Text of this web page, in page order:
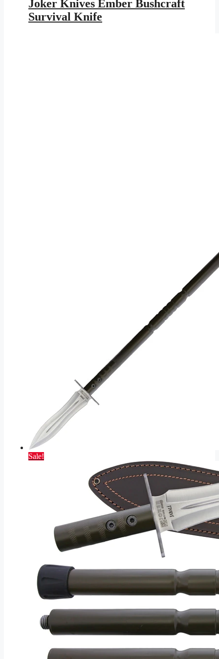
$239.95.$139.52.
Joker Knives Ember Bushcraft
Survival Knife
Sale!